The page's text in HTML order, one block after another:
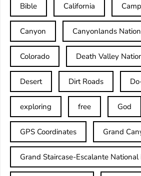
Bible California
Canyon Canyonlands
Colorado Death Valley
Desert Dirt Roads
exploring free God
GPS Coordinates Grand
Grand Staircase-Escalante